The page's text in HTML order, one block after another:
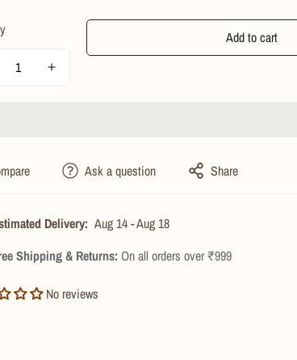
Add to cart
Ask a question Share
Delivery: Aug 14 - Aug 18
Shipping & Returns: On all orders over ₹999
No reviews